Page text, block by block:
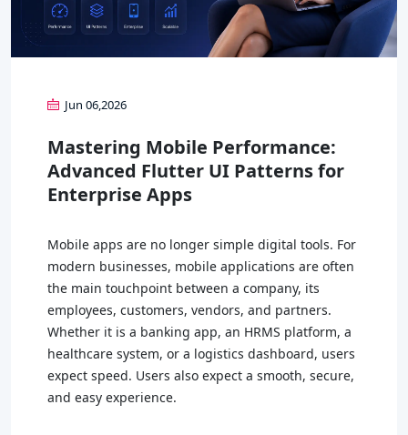
Jun 06,2026
Mastering Mobile Performance:
Advanced Flutter UI Patterns for
Enterprise Apps
Mobile apps are no longer simple digital tools. For
modern businesses, mobile applications are often
the main touchpoint between a company, its
employees, customers, vendors, and partners.
Whether it is a banking app, an HRMS platform, a
healthcare system, or a logistics dashboard, users
expect speed. Users also expect a smooth, secure,
and easy experience.